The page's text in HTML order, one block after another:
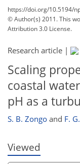
https://doi.org/10.5194/
© Author(s) 2011. This
Attribution 3.0 License.
Research article |
Scaling
coastal
pH as a
S. B. Zongo and F.
Viewed